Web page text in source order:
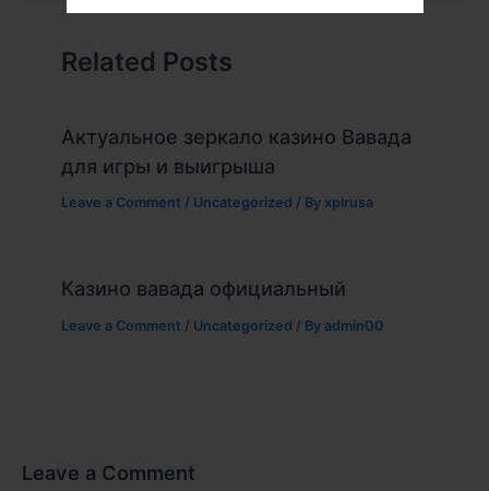
Related Posts
Актуальное зеркало казино Вавада
для игры и выигрыша
Leave a Comment / Uncategorized / By xplrusa
Казино вавада официальный
Leave a Comment / Uncategorized / By admin00
Leave a Comment